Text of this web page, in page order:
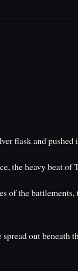
flask and pushed
the heavy beat of
of the
out